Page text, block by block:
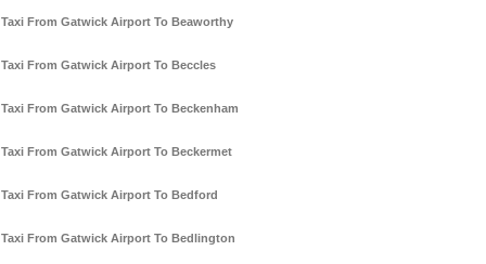
Taxi From Gatwick Airport To Beaworthy
Taxi From Gatwick Airport To Beccles
Taxi From Gatwick Airport To Beckenham
Taxi From Gatwick Airport To Beckermet
Taxi From Gatwick Airport To Bedford
Taxi From Gatwick Airport To Bedlington